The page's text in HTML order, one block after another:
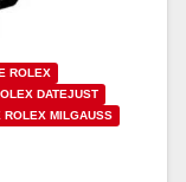
ROLEX
DATEJUST
ROLEX MILGAUSS